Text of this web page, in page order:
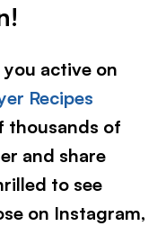
you active on
Recipes
thousands of
and share
to see
on Instagram,